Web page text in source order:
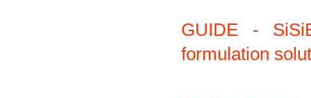
GUIDE -
formulation